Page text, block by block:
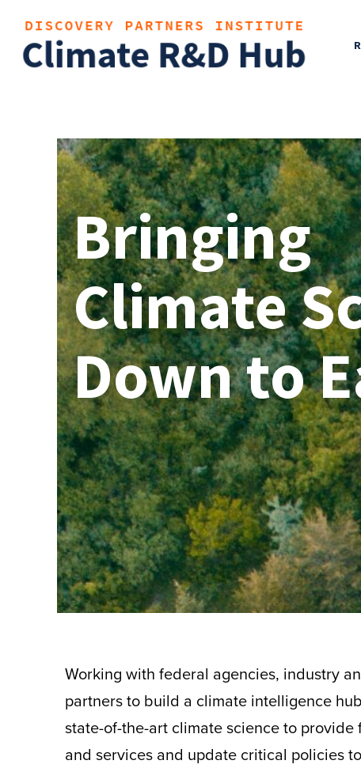
Bringing
Climate
Down to
Working with federal agencies, industry
partners to build a climate intelligence
state-of-the-art climate science to provide
and services and update critical policies